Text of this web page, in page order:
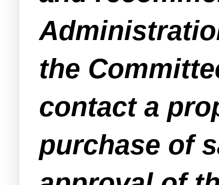
the
contact a
purchase of